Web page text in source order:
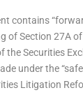
contains
of Section 27A
the Securities
under the
Litigation